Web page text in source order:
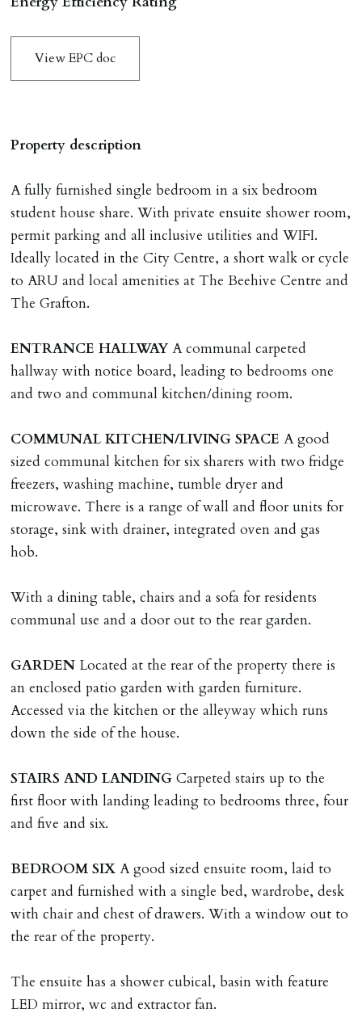
View EPC doc
Property description
A fully furnished single bedroom in a six bedroom
student house share. With private ensuite shower room,
permit parking and all inclusive utilities and WIFI.
Ideally located in the City Centre, a short walk or cycle
to ARU and local amenities at The Beehive Centre and
The Grafton.
ENTRANCE HALLWAY A communal carpeted
hallway with notice board, leading to bedrooms one
and two and communal kitchen/dining room.
COMMUNAL KITCHEN/LIVING SPACE A good
sized communal kitchen for six sharers with two fridge
freezers, washing machine, tumble dryer and
microwave. There is a range of wall and floor units for
storage, sink with drainer, integrated oven and gas
hob.
With a dining table, chairs and a sofa for residents
communal use and a door out to the rear garden.
GARDEN Located at the rear of the property there is
an enclosed patio garden with garden furniture.
Accessed via the kitchen or the alleyway which runs
down the side of the house.
STAIRS AND LANDING Carpeted stairs up to the
first floor with landing leading to bedrooms three, four
and five and six.
BEDROOM SIX A good sized ensuite room, laid to
carpet and furnished with a single bed, wardrobe, desk
with chair and chest of drawers. With a window out to
the rear of the property.
The ensuite has a shower cubical, basin with feature
LED mirror, wc and extractor fan.
The amount will be held until the agreed tenancy start
date then allocated towards the first months rent. N.B
tenancy, fails Right to Rent checks incl. failing to
supply ID & visa by tenancy start date, provides
significant false/misleading information which affects
Landlords reasonable decision to proceed with tenancy
or if applicant fails to take reasonable steps to enter
tenancy agreement by tenancy start date.
Company Let & Non-APT contracts - £300 due on
application, non-refundable if applicant withdraws or
LOST KEYS/SECURITY DEVICES
Tenants are liable for actual cost of lost keys/security
including cost of locksmith, lock & keys for tenant(s),
landlord or other person requiring keys. If extra costs
are incurred there is a £20 per hour incl. VAT cost for
Tenants are liable for a charge of £50 incl. VAT (or any
reasonable costs incurred if higher) for variation of
contract request and where tenant requests to change a
named tenant. This covers costs associated with taking
landlords instructions & preparation/execution of legal
documents, new tenant referencing, Right To Rent
checks, deposit registration, preparation/execution of
REQUEST TO END TENANCY EARLY
Should the tenant wish to leave earlier than the
landlords costs in reletting the property & rent due
under the tenancy until start date of replacement
tenancy. Costs will be no more than the maximum
amount of rent outstanding on the tenancy.
GUARANTOR
Guarantors must be residents of England/Wales (not
Scotland, Northern Ireland or abroad).